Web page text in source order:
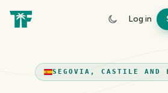
Log in
SEGOVIA, CASTILE AND